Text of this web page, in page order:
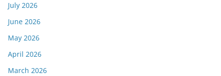
July 2026
June 2026
May 2026
April 2026
March 2026